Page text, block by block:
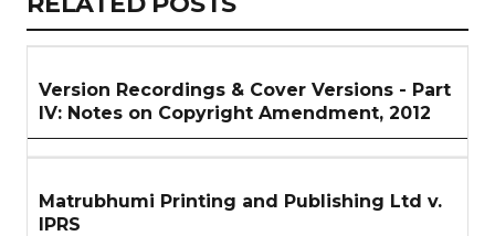
ARTICLES
Version Recordings & Cover Versions - Part
IV: Notes on Copyright Amendment, 2012
Matrubhumi Printing and Publishing Ltd v.
IPRS